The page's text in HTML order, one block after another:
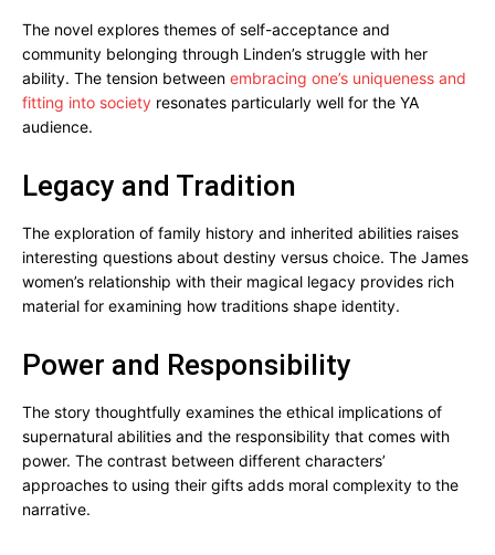
The novel explores themes of self-acceptance and
community belonging through Linden’s struggle with her
ability. The tension between embracing one’s uniqueness and
fitting into society resonates particularly well for the YA
audience.
Legacy and Tradition
The exploration of family history and inherited abilities raises
interesting questions about destiny versus choice. The James
women’s relationship with their magical legacy provides rich
material for examining how traditions shape identity.
Power and Responsibility
The story thoughtfully examines the ethical implications of
supernatural abilities and the responsibility that comes with
power. The contrast between different characters’
approaches to using their gifts adds moral complexity to the
narrative.